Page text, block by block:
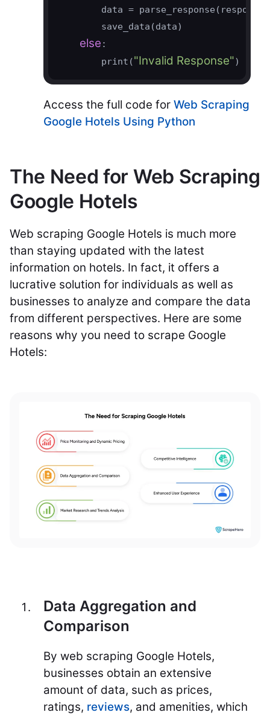
        data = parse_response(response)
        save_data(data)
else :
        print(
"Invalid Response")
Access the full code for Web Scraping
Google Hotels Using Python
The Need for Web Scraping
Google Hotels
Web scraping Google Hotels is much more
than staying updated with the latest
information on hotels. In fact, it offers a
lucrative solution for individuals as well as
businesses to analyze and compare the data
from different perspectives. Here are some
reasons why you need to scrape Google
Hotels:
Data Aggregation and
Comparison
By web scraping Google Hotels,
businesses obtain an extensive
amount of data, such as prices,
ratings, reviews, and amenities, which